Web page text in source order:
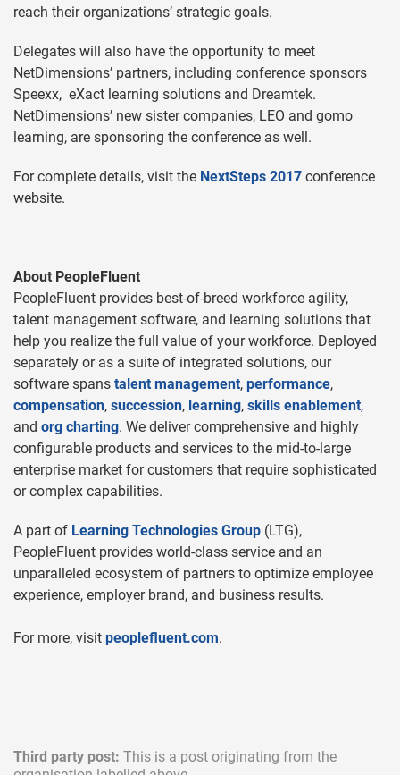
reach their organizations’ strategic goals.
Delegates will also have the opportunity to meet
NetDimensions’ partners, including conference sponsors
Speexx, eXact learning solutions and Dreamtek.
NetDimensions’ new sister companies, LEO and gomo
learning, are sponsoring the conference as well.
For complete details, visit the NextSteps 2017 conference
website.
About PeopleFluent
PeopleFluent provides best-of-breed workforce agility,
talent management software, and learning solutions that
help you realize the full value of your workforce. Deployed
separately or as a suite of integrated solutions, our
software spans talent management, performance,
compensation, succession, learning, skills enablement,
and org charting. We deliver comprehensive and highly
configurable products and services to the mid-to-large
enterprise market for customers that require sophisticated
or complex capabilities.
A part of Learning Technologies Group (LTG),
PeopleFluent provides world-class service and an
unparalleled ecosystem of partners to optimize employee
experience, employer brand, and business results.
For more, visit peoplefluent.com.
Third party post: This is a post originating from the